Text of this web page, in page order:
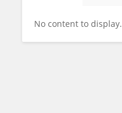
No content to display.